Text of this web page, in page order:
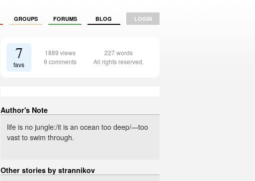
GROUPS FORUMS BLOG LOGIN
7
favs
1889 views
9 comments
227 words
All rights reserved.
Author's Note
life is no jungle:/it is an ocean too deep/—too
vast to swim through.
Other stories by strannikov